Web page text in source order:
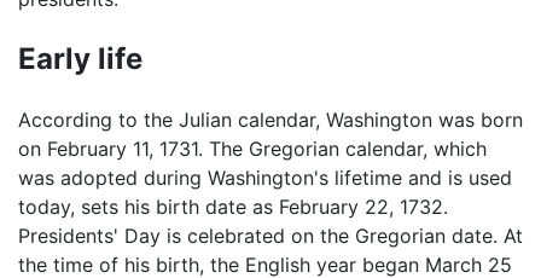
Early life
According to the Julian calendar, Washington was born
on February 11, 1731. The Gregorian calendar, which
was adopted during Washington's lifetime and is used
today, sets his birth date as February 22, 1732.
Presidents' Day is celebrated on the Gregorian date. At
the time of his birth, the English year began March 25